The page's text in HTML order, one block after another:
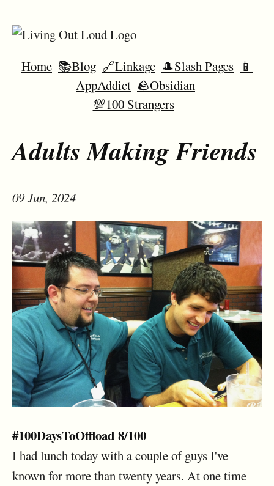
Home 📚Blog 🔗Linkage 🎩Slash Pages 📱
AppAddict 🪨Obsidian
💯100 Strangers
Adults Making Friends
09 Jun, 2024
#100DaysToOffload 8/100
I had lunch today with a couple of guys I've
known for more than twenty years. At one time